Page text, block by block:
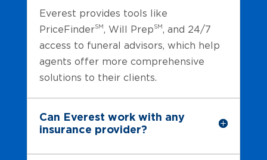
Everest provides tools like
PriceFinderSM, Will PrepSM, and 24/7
access to funeral advisors, which help
agents offer more comprehensive
solutions to their clients.
Can Everest work with any
insurance provider?